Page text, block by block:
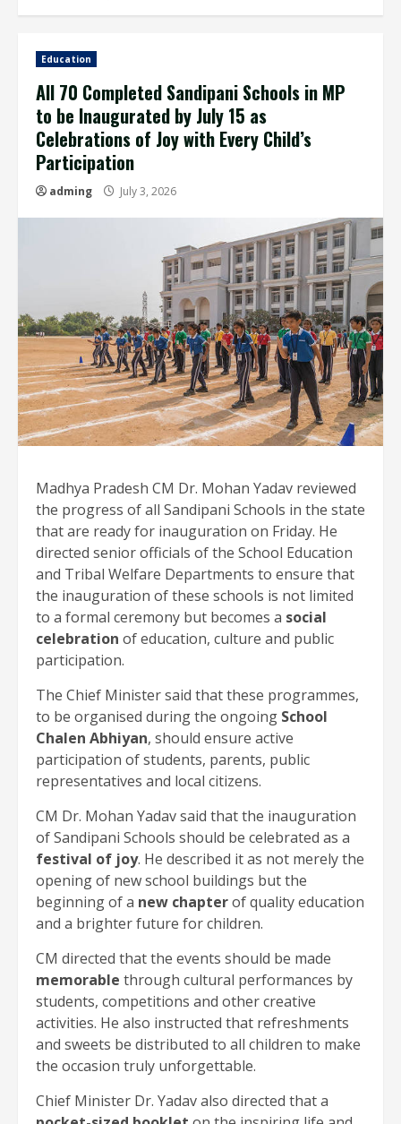
Education
All 70 Completed Sandipani Schools in MP
to be Inaugurated by July 15 as
Celebrations of Joy with Every Child’s
Participation
adming July 3, 2026
Madhya Pradesh CM Dr. Mohan Yadav reviewed
the progress of all Sandipani Schools in the state
that are ready for inauguration on Friday. He
directed senior officials of the School Education
and Tribal Welfare Departments to ensure that
the inauguration of these schools is not limited
to a formal ceremony but becomes a social
celebration of education, culture and public
participation.
The Chief Minister said that these programmes,
to be organised during the ongoing School
Chalen Abhiyan, should ensure active
participation of students, parents, public
representatives and local citizens.
CM Dr. Mohan Yadav said that the inauguration
of Sandipani Schools should be celebrated as a
festival of joy. He described it as not merely the
opening of new school buildings but the
beginning of a new chapterof quality education
and a brighter future for children.
CM directed that the events should be made
memorable through cultural performances by
students, competitions and other creative
activities. He also instructed that refreshments
and sweets be distributed to all children to make
the occasion truly unforgettable.
Chief Minister Dr. Yadav also directed that a